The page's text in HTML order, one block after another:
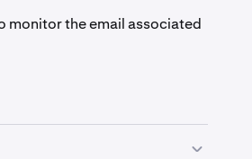
monitor the email associated